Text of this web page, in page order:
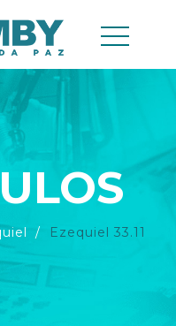
Ezequiel 33.11